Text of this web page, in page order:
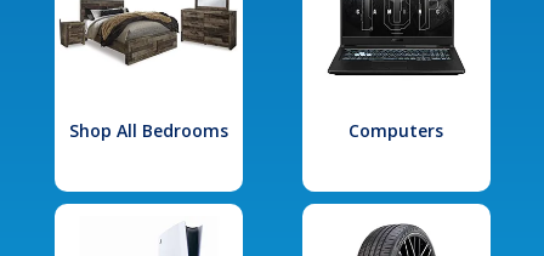
Shop All Bedrooms Computers